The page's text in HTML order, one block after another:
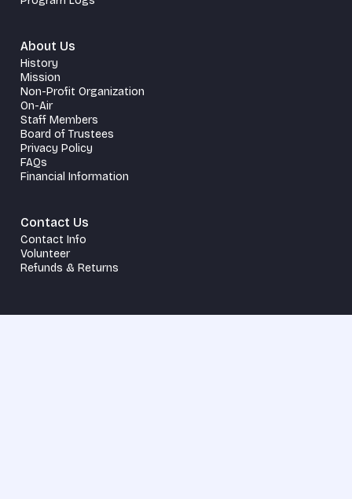
About Us
History
Mission
Non-Profit Organization
On-Air
Staff Members
Board of Trustees
Privacy Policy
FAQs
Financial Information
Contact Us
Contact Info
Volunteer
Refunds & Returns